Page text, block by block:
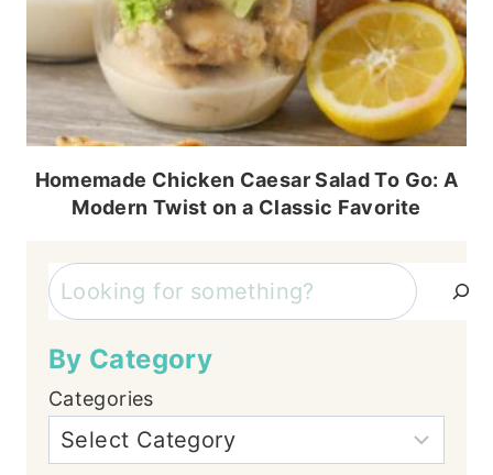
Homemade Chicken Caesar Salad To Go: A
Modern Twist on a Classic Favorite
Search
By Category
Categories